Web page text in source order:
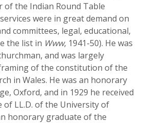
of the Indian Round Table
were in great demand on
committees, legal, educational,
the list in Www, 1941-50). He was
and was largely
of the constitution of the
in Wales. He was an honorary
Oxford, and in 1929 he received
LL.D. of the University of
honorary graduate of the